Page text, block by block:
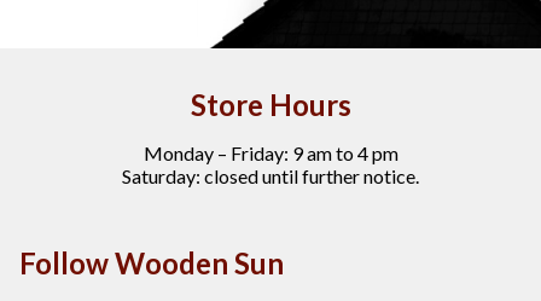
Store Hours
Monday – Friday: 9 am to 4 pm
Saturday: closed until further notice.
Follow Wooden Sun